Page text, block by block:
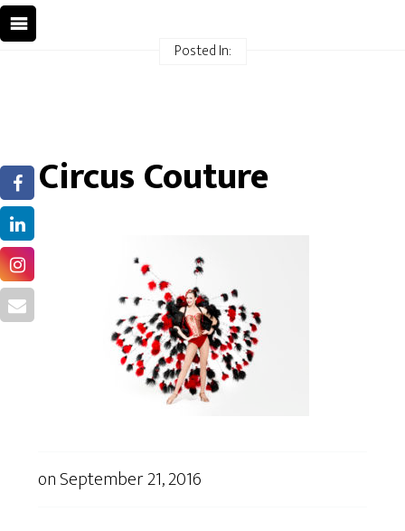
Posted In:
Circus Couture
onSeptember 21, 2016